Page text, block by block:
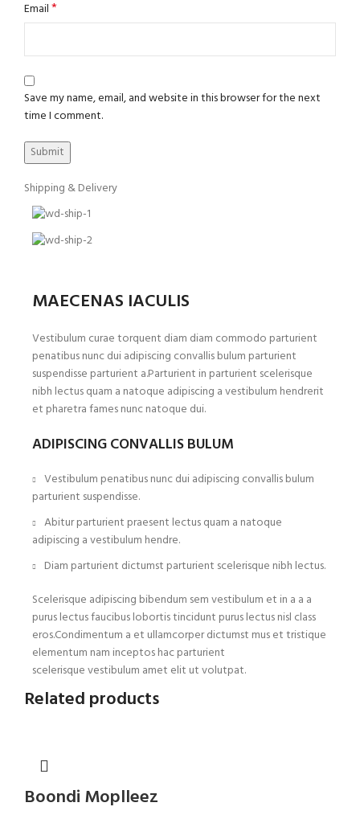
Email*
Save my name, email, and website in this browser for the next
time I comment.
Shipping & Delivery
MAECENAS IACULIS
Vestibulum curae torquent diam diam commodo parturient
penatibus nunc dui adipiscing convallis bulum parturient
suspendisse parturient a.Parturient in parturient scelerisque
nibh lectus quam a natoque adipiscing a vestibulum hendrerit
et pharetra fames nunc natoque dui.
ADIPISCING CONVALLIS BULUM
Vestibulum penatibus nunc dui adipiscing convallis bulum
parturient suspendisse.
Abitur parturient praesent lectus quam a natoque
adipiscing a vestibulum hendre.
Diam parturient dictumst parturient scelerisque nibh lectus.
Scelerisque adipiscing bibendum sem vestibulum et in a a a
purus lectus faucibus lobortis tincidunt purus lectus nisl class
eros.Condimentum a et ullamcorper dictumst mus et tristique
elementum nam inceptos hac parturient
scelerisque vestibulum amet elit ut volutpat.
Related products
Boondi Moplleez